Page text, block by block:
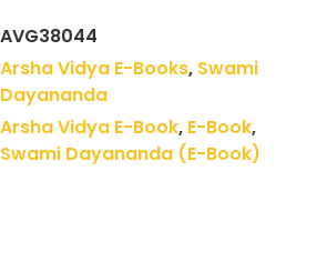
AVG38044
Arsha Vidya E-Books, Swami
Dayananda
Arsha Vidya E-Book, E-Book,
Swami Dayananda (E-Book)